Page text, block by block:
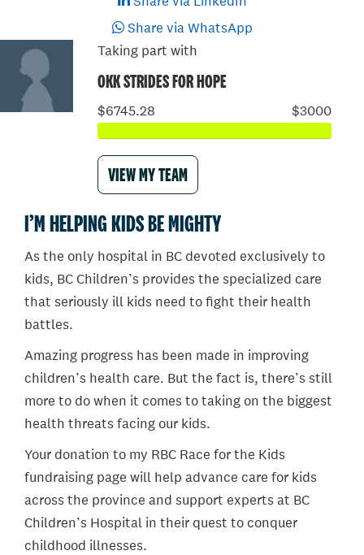
Share via WhatsApp
Taking part with
OKK STRIDES FOR HOPE
$6745.28 $3000
VIEW MY TEAM
I’M HELPING KIDS BE MIGHTY
As the only hospital in BC devoted exclusively to
kids, BC Children’s provides the specialized care
that seriously ill kids need to fight their health
battles.
Amazing progress has been made in improving
children’s health care. But the fact is, there’s still
more to do when it comes to taking on the biggest
health threats facing our kids.
Your donation to my RBC Race for the Kids
fundraising page will help advance care for kids
across the province and support experts at BC
Children’s Hospital in their quest to conquer
childhood illnesses.